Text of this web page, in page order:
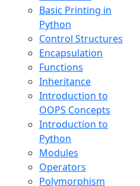
Basic Printing in
Python
Control Structures
Encapsulation
Functions
Inheritance
Introduction to
OOPS Concepts
Introduction to
Python
Modules
Operators
Polymorphism